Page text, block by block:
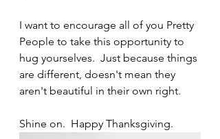
I want to encourage all of you Pretty
People to take this opportunity to
hug yourselves.  Just because things
are different, doesn't mean they
aren't beautiful in their own right.
Shine on.  Happy Thanksgiving.